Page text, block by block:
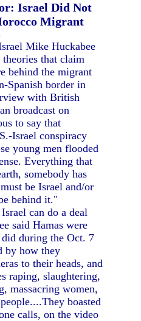
Israel Did Not
Migrant
Mike Huckabee
that claim
behind the migrant
Spanish border in
with British
broadcast on
to say that
Israel conspiracy
young men flooded
Everything that
somebody has
be Israel and/or
behind it."
can do a deal
said Hamas were
during the Oct. 7
by how they
to their heads, and
raping, slaughtering,
massacring women,
boasted
calls, on the video